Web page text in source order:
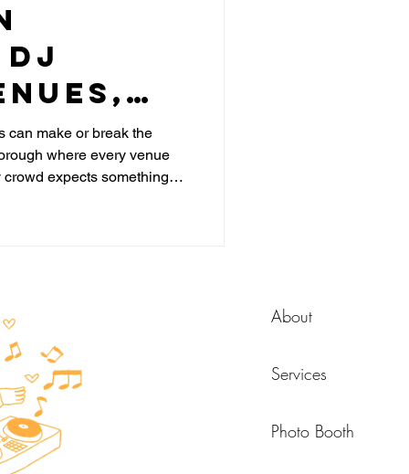
What
can make or break the
where every venue
expects something
About
Services
Photo Booth